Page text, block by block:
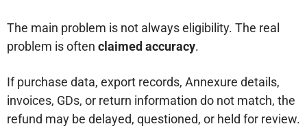
The main problem is not always eligibility. The real
problem is often claimed accuracy.
If purchase data, export records, Annexure details,
invoices, GDs, or return information do not match, the
refund may be delayed, questioned, or held for review.